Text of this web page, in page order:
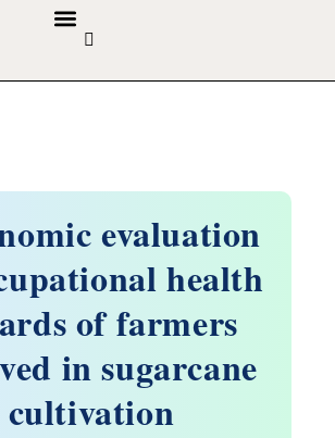
evaluation
health
of farmers
in sugarcane
cultivation